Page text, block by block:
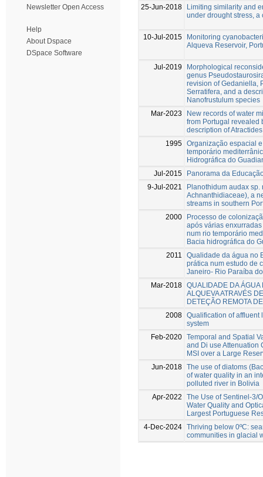
Newsletter Open Access
Help
About Dspace
DSpace Software
25-Jun-2018
Limiting similarity and
under drought stress, a
10-Jul-2015
Monitoring
Alqueva Reservoir,
Jul-2019
Morphological
genus
revision of Gedaniella,
Serratifera, and a
Nanofrustulum species
Mar-2023
New records of water
from Portugal revealed
description of
1995 Organização espacial
temporário
Hidrográfica do
Jul-2015
Panorama da
9-Jul-2021
Planothidum audax sp.
Achnanthidiaceae), a
streams in southern
2000
Processo de
após várias
num rio temporário
Bacia hidrográfica do
2011
Qualidade da água no
prática num estudo de
Janeiro- Rio Paraíba
Mar-2018 QUALIDADE DA ÁGUA
ALQUEVA ATRAVÉS
DETEÇÃO REMOTA
2008 Qualification of affluent
system
Feb-2020 Temporal and Spatial
and Di use Attenuation
MSI over a Large
Jun-2018 The use of diatoms
of water quality in an
polluted river in Bolivia
Apr-2022
The Use of Sentinel-3/
Water Quality and
Largest Portuguese
4-Dec-2024 Thriving below 0ºC:
communities in glacial